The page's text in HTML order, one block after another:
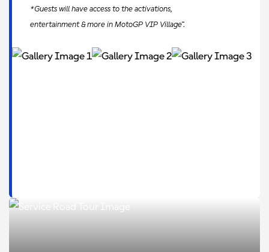
*Guests will have access to the activations,
entertainment & more in MotoGP VIP Village™.